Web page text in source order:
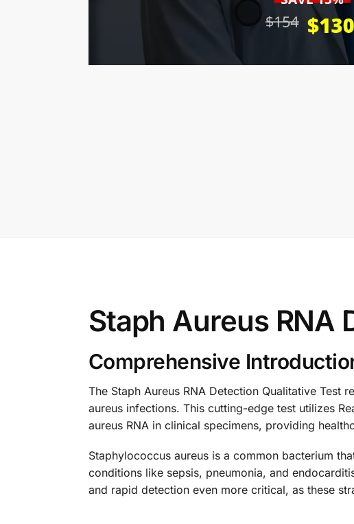
Staph Aureus RNA
Comprehensive
The Staph Aureus RNA Detection Qualitative
aureus infections. This cutting-edge test utilizes
aureus RNA in clinical specimens, providing
Staphylococcus aureus is a common bacterium
conditions like sepsis, pneumonia, and
and rapid detection even more critical, as these